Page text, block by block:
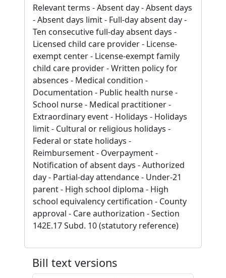
Relevant terms - Absent day - Absent days
- Absent days limit - Full-day absent day -
Ten consecutive full-day absent days -
Licensed child care provider - License-
exempt center - License-exempt family
child care provider - Written policy for
absences - Medical condition -
Documentation - Public health nurse -
School nurse - Medical practitioner -
Extraordinary event - Holidays - Holidays
limit - Cultural or religious holidays -
Federal or state holidays -
Reimbursement - Overpayment -
Notification of absent days - Authorized
day - Partial-day attendance - Under-21
parent - High school diploma - High
school equivalency certification - County
approval - Care authorization - Section
142E.17 Subd. 10 (statutory reference)
Bill text versions